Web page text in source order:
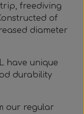
freediving
of
diameter
have unique
durability
our regular